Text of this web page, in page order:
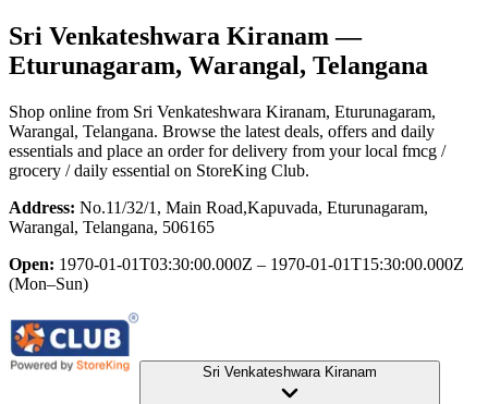
Sri Venkateshwara Kiranam —
Eturunagaram, Warangal, Telangana
Shop online from Sri Venkateshwara Kiranam, Eturunagaram,
Warangal, Telangana. Browse the latest deals, offers and daily
essentials and place an order for delivery from your local fmcg /
grocery / daily essential on StoreKing Club.
Address: No.11/32/1, Main Road,Kapuvada, Eturunagaram,
Warangal, Telangana, 506165
Open: 1970-01-01T03:30:00.000Z – 1970-01-01T15:30:00.000Z
(Mon–Sun)
Sri Venkateshwara Kiranam